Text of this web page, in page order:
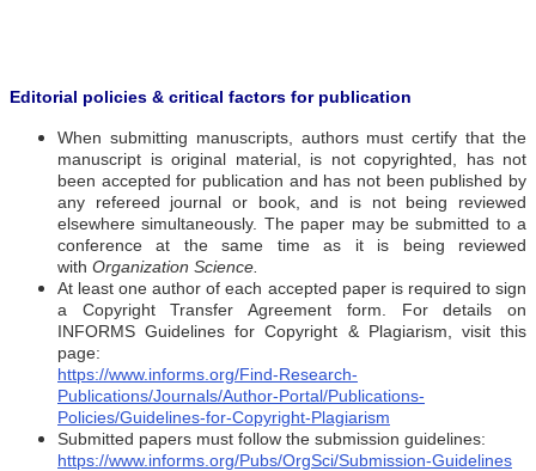
Editorial policies & critical factors for publication
When submitting manuscripts, authors must certify that the
manuscript is original material, is not copyrighted, has not
been accepted for publication and has not been published by
any refereed journal or book, and is not being reviewed
elsewhere simultaneously. The paper may be submitted to a
conference at the same time as it is being reviewed
with Organization Science.
At least one author of each accepted paper is required to sign
a Copyright Transfer Agreement form. For details on
INFORMS Guidelines for Copyright & Plagiarism, visit this
page:
https://www.informs.org/Find-Research-
Publications/Journals/Author-Portal/Publications-
Policies/Guidelines-for-Copyright-Plagiarism
Submitted papers must follow the submission guidelines:
https://www.informs.org/Pubs/OrgSci/Submission-Guidelines